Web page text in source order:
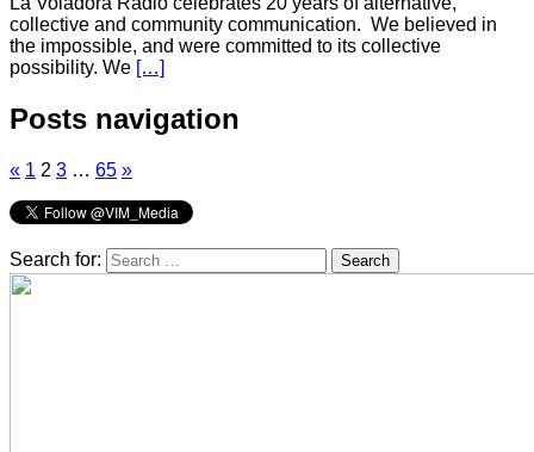
collective and community communication. We believed in
the impossible, and were committed to its collective
possibility. We […]
Posts navigation
« 1 2 3 … 65 »
Search for: